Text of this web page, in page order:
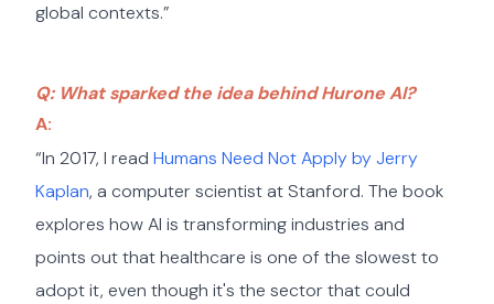
global contexts.”
Q: What sparked the idea behind Hurone AI?
A:
“In 2017, I read Humans Need Not Apply by Jerry
Kaplan, a computer scientist at Stanford. The book
explores how AI is transforming industries and
points out that healthcare is one of the slowest to
adopt it, even though it's the sector that could